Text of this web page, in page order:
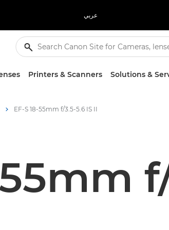
عربي
Printers & Scanners Solutions &
EF-S 18-55mm f/3.5-5.6 IS II